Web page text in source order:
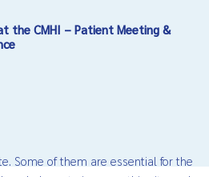
the CMHI – Patient Meeting &
Some of them are essential for the